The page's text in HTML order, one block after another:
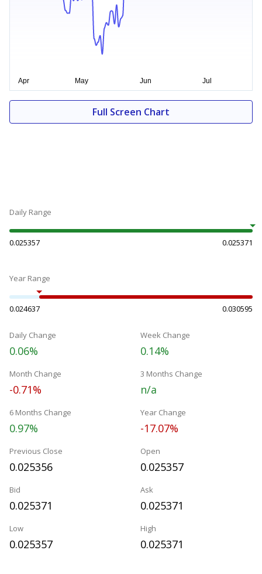
Full Screen Chart
Daily Range
0.025357 0.025371
Year Range
0.024637 0.030595
Daily Change
0.06%
Week Change
0.14%
Month Change
-0.71%
3 Months Change
n/a
6 Months Change
0.97%
Year Change
-17.07%
Previous Close
0.025356
Open
0.025357
Bid
0.025371
Ask
0.025371
Low
0.025357
High
0.025371